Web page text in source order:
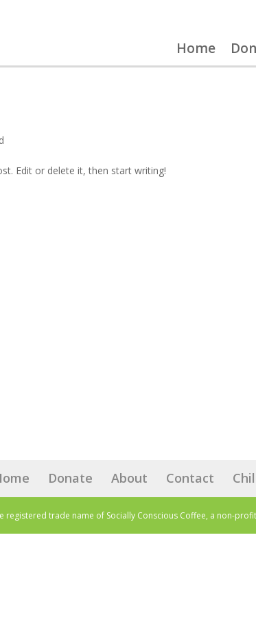
Home
Edit or delete it, then start writing!
Donate About Contact
registered trade name of Socially Conscious Coffee, a non-